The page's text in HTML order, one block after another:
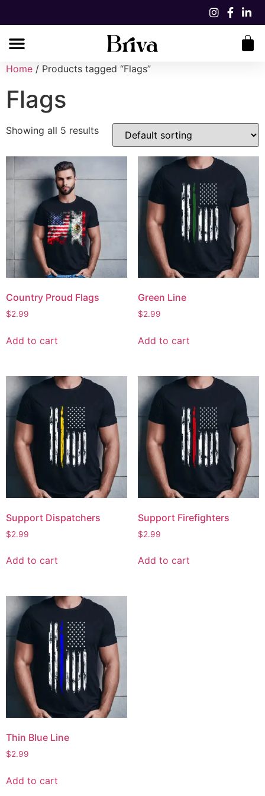
Home / Products tagged “Flags”
Flags
Showing all 5 results
Country Proud Flags
$2.99
Add to cart
Green Line
$2.99
Add to cart
Support Dispatchers
$2.99
Add to cart
Support Firefighters
$2.99
Add to cart
Thin Blue Line
$2.99
Add to cart